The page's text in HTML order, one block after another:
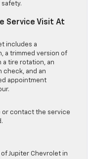
Service Visit At
includes a
a trimmed version of
a tire rotation, an
check, and an
appointment
or contact the service
of Jupiter Chevrolet in